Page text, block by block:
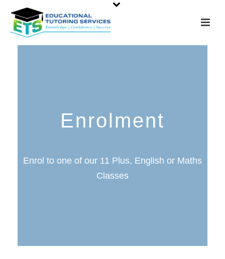
Enrolment
Enrol to one of our 11 Plus, English or Maths
Classes